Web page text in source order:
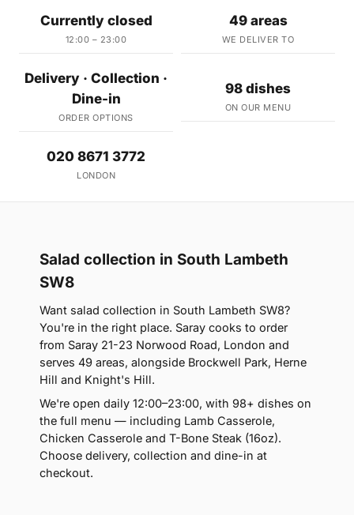
Currently closed
12:00 – 23:00
49 areas
WE DELIVER TO
Delivery · Collection ·
Dine-in
ORDER OPTIONS
98 dishes
ON OUR MENU
020 8671 3772
LONDON
Salad collection in South Lambeth
SW8
Want salad collection in South Lambeth SW8?
You're in the right place. Saray cooks to order
from Saray 21-23 Norwood Road, London and
serves 49 areas, alongside Brockwell Park, Herne
Hill and Knight's Hill.
We're open daily 12:00–23:00, with 98+ dishes on
the full menu — including Lamb Casserole,
Chicken Casserole and T-Bone Steak (16oz).
Choose delivery, collection and dine-in at
checkout.